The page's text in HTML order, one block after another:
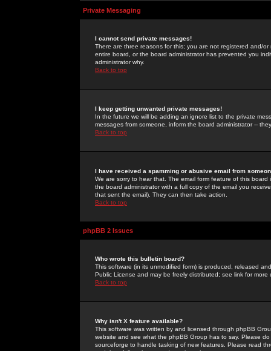
Private Messaging
I cannot send private messages!
There are three reasons for this; you are not registered and/
entire board, or the board administrator has prevented you
administrator why.
Back to top
I keep getting unwanted private messages!
In the future we will be adding an ignore list to the private
messages from someone, inform the board administrator --
Back to top
I have received a spamming or abusive email from
We are sorry to hear that. The email form feature of this
the board administrator with a full copy of the email you
that sent the email). They can then take action.
Back to top
phpBB 2 Issues
Who wrote this bulletin board?
This software (in its unmodified form) is produced, released
Public License and may be freely distributed; see link for more
Back to top
Why isn't X feature available?
This software was written by and licensed through phpBB
website and see what the phpBB Group has to say. Please
sourceforge to handle tasking of new features. Please read